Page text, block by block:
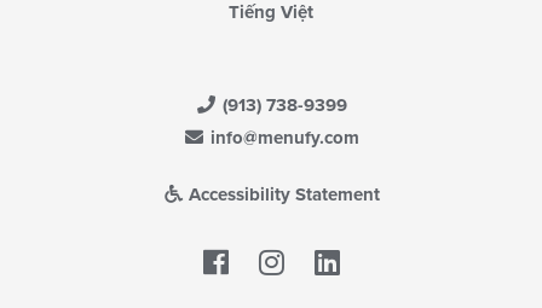
Tiếng Việt
(913) 738-9399
info@menufy.com
Accessibility Statement
Facebook